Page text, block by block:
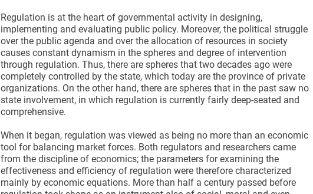
Regulation is at the heart of governmental activity in designing,
implementing and evaluating public policy. Moreover, the political struggle
over the public agenda and over the allocation of resources in society
causes constant dynamism in the spheres and degree of intervention
through regulation. Thus, there are spheres that two decades ago were
completely controlled by the state, which today are the province of private
organizations. On the other hand, there are spheres that in the past saw no
state involvement, in which regulation is currently fairly deep-seated and
comprehensive.
When it began, regulation was viewed as being no more than an economic
tool for balancing market forces. Both regulators and researchers came
from the discipline of economics; the parameters for examining the
effectiveness and efficiency of regulation were therefore characterized
mainly by economic equations. More than half a century passed before